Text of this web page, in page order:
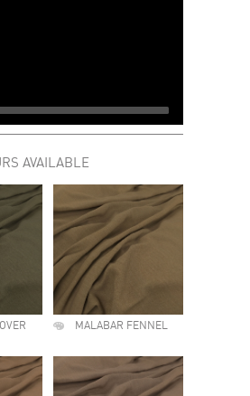
AVAILABLE
MALABAR FENNEL